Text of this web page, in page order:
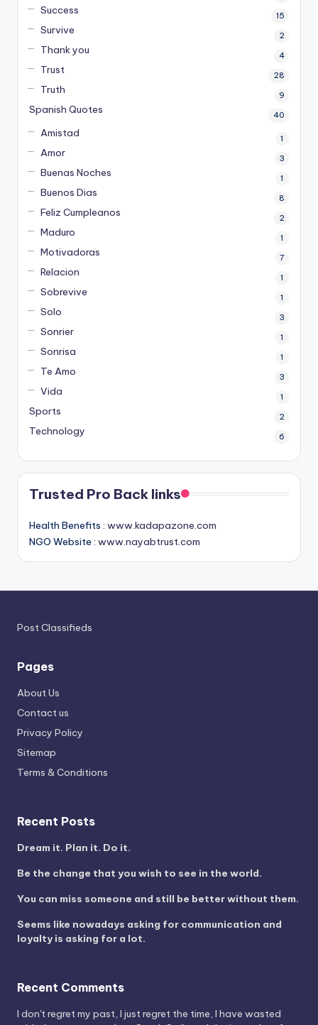
Success 15
Survive 2
Thank you 4
Trust 28
Truth 9
Spanish Quotes 40
Amistad 1
Amor 3
Buenas Noches 1
Buenos Dias 8
Feliz Cumpleanos 2
Maduro 1
Motivadoras 7
Relacion 1
Sobrevive 1
Solo 3
Sonrier 1
Sonrisa 1
Te Amo 3
Vida 1
Sports 2
Technology 6
Trusted Pro Back links
Health Benefits : www.kadapazone.com
NGO Website : www.nayabtrust.com
Post Classifieds
Pages
About Us
Contact us
Privacy Policy
Sitemap
Terms & Conditions
Recent Posts
Dream it. Plan it. Do it.
Be the change that you wish to see in the world.
You can miss someone and still be better without them.
Seems like nowadays asking for communication and
loyalty is asking for a lot.
Recent Comments
I don't regret my past, I just regret the time, I have wasted